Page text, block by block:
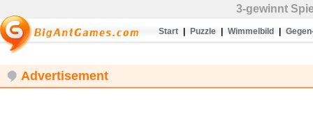
3-gewinnt
Start Puzzle Wimmelbild
Advertisement